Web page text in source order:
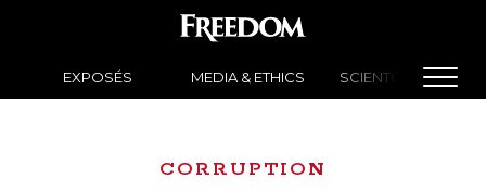
EXPOSÉS MEDIA & ETHICS SCIENTOLOGY
CORRUPTION